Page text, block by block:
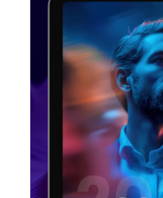
The Product
to Effective
21 SEPTEMBER 2023
Product managers are
a product, from its
This means they need to
of the product, the market,
available to them. One of
of product management is